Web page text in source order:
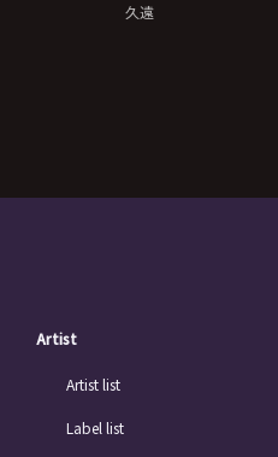
久遠
Artist
Artist list
Label list